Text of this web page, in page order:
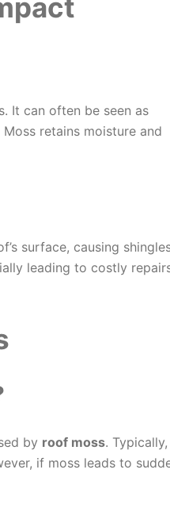
It can often be seen as
retains moisture and
surface, causing
leading to costly
by roof moss. Typically,
if moss leads to